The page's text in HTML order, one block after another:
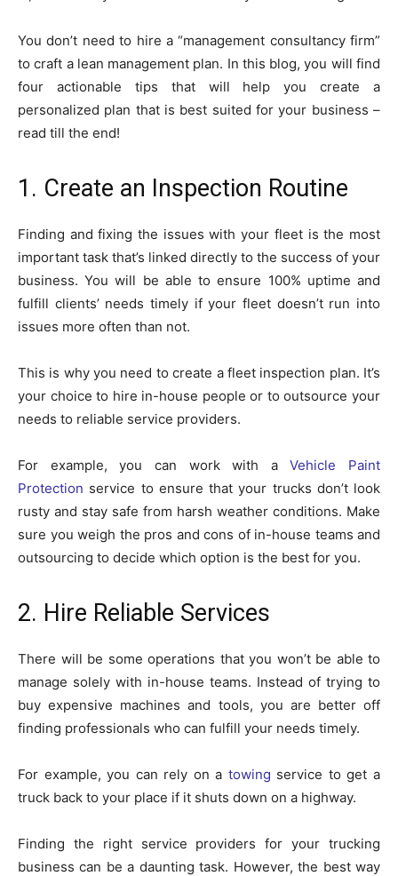
You don’t need to hire a “management consultancy firm”
to craft a lean management plan. In this blog, you will find
four actionable tips that will help you create a
personalized plan that is best suited for your business –
read till the end!
1. Create an Inspection Routine
Finding and fixing the issues with your fleet is the most
important task that’s linked directly to the success of your
business. You will be able to ensure 100% uptime and
fulfill clients’ needs timely if your fleet doesn’t run into
issues more often than not.
This is why you need to create a fleet inspection plan. It’s
your choice to hire in-house people or to outsource your
needs to reliable service providers.
For example, you can work with aVehicle Paint
Protection service to ensure that your trucks don’t look
rusty and stay safe from harsh weather conditions. Make
sure you weigh the pros and cons of in-house teams and
outsourcing to decide which option is the best for you.
2. Hire Reliable Services
There will be some operations that you won’t be able to
manage solely with in-house teams. Instead of trying to
buy expensive machines and tools, you are better off
finding professionals who can fulfill your needs timely.
For example, you can rely on a towing service to get a
truck back to your place if it shuts down on a highway.
Finding the right service providers for your trucking
business can be a daunting task. However, the best way